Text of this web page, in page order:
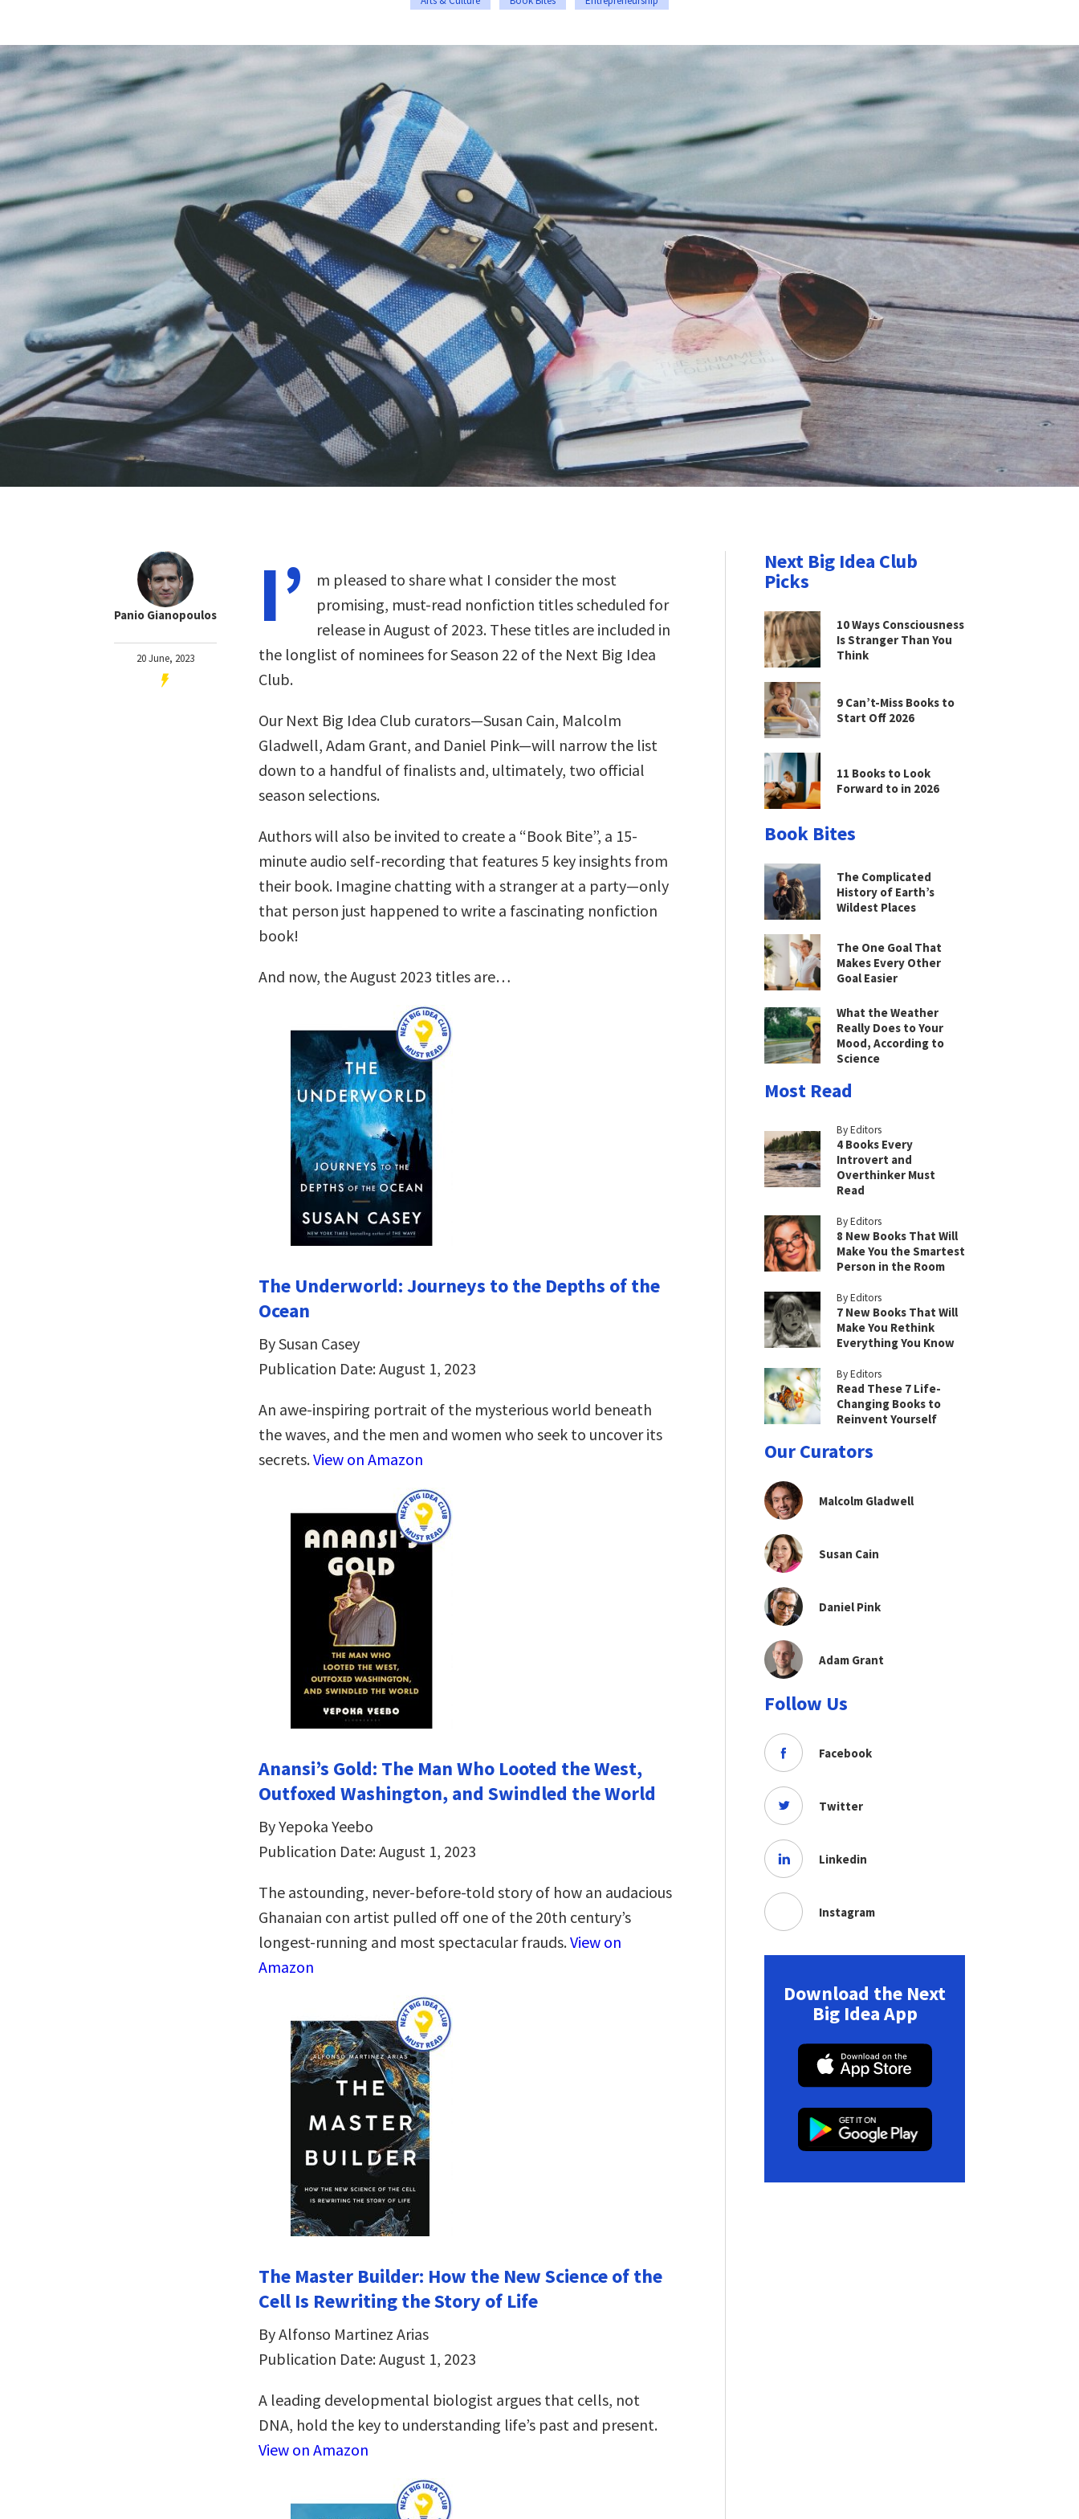
Panio Gianopoulos
20 June, 2023
I’
m pleased to share what I consider the most
promising, must-read nonfiction titles scheduled for
release in August of 2023. These titles are included in
the longlist of nominees for Season 22 of the Next Big Idea
Club.
Our Next Big Idea Club curators—Susan Cain, Malcolm
Gladwell, Adam Grant, and Daniel Pink—will narrow the list
down to a handful of finalists and, ultimately, two official
season selections.
Authors will also be invited to create a “Book Bite”, a 15-
minute audio self-recording that features 5 key insights from
their book. Imagine chatting with a stranger at a party—only
that person just happened to write a fascinating nonfiction
book!
And now, the August 2023 titles are…
The Underworld: Journeys to the Depths of the
Ocean
By Susan Casey
Publication Date: August 1, 2023
An awe-inspiring portrait of the mysterious world beneath
the waves, and the men and women who seek to uncover its
secrets.View on Amazon
Anansi’s Gold: The Man Who Looted the West,
Outfoxed Washington, and Swindled the World
By Yepoka Yeebo
Publication Date: August 1, 2023
The astounding, never-before-told story of how an audacious
Ghanaian con artist pulled off one of the 20th century’s
longest-running and most spectacular frauds.View on
Amazon
The Master Builder: How the New Science of the
Cell Is Rewriting the Story of Life
By Alfonso Martinez Arias
Publication Date: August 1, 2023
A leading developmental biologist argues that cells, not
DNA, hold the key to understanding life’s past and present.
View on Amazon
Next Big Idea Club
Picks
10 Ways Consciousness
Is Stranger Than You
Think
9 Can’t-Miss Books to
Start Off 2026
11 Books to Look
Forward to in 2026
Book Bites
The Complicated
History of Earth’s
Wildest Places
The One Goal That
Makes Every Other
Goal Easier
What the Weather
Really Does to Your
Mood, According to
Science
Most Read
By Editors
4 Books Every
Introvert and
Overthinker Must
Read
By Editors
8 New Books That Will
Make You the Smartest
Person in the Room
By Editors
7 New Books That Will
Make You Rethink
Everything You Know
By Editors
Read These 7 Life-
Changing Books to
Reinvent Yourself
Our Curators
Malcolm Gladwell
Susan Cain
Daniel Pink
Adam Grant
Follow Us
Facebook
Twitter
Linkedin
Instagram
Download the Next
Big Idea App